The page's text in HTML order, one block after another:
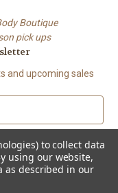
Boutique
pick ups
and upcoming sales
Soap • Bath &
to collect data
using our website,
as described in our